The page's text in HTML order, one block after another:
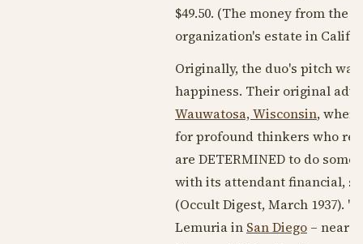
$49.50. (The money from the
organization's estate in
Originally, the duo's pitch
happiness. Their original
Wauwatosa, Wisconsin,
for profound thinkers who
are DETERMINED to do
with its attendant financial,
(Occult Digest,March 1937).
Lemuria in San Diego – near